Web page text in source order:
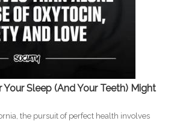
Sleep (And Your Teeth) Might
the pursuit of perfect health involves